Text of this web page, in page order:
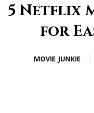
5 Netflix
for
MOVIE JUNKIE